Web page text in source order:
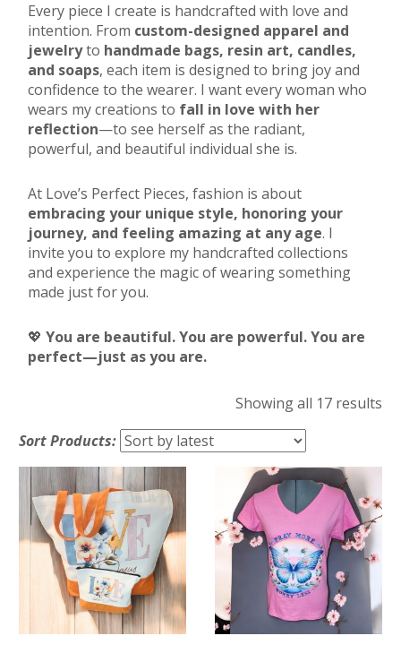
Every piece I create is handcrafted with love and
intention. From custom-designed apparel and
jewelryto handmade bags, resin art, candles,
and soaps, each item is designed to bring joy and
confidence to the wearer. I want every woman who
wears my creations to fall in love with her
reflection—to see herself as the radiant,
powerful, and beautiful individual she is.
At Love’s Perfect Pieces, fashion is about
embracing your unique style, honoring your
journey, and feeling amazing at any age. I
invite you to explore my handcrafted collections
and experience the magic of wearing something
made just for you.
💖You are beautiful. You are powerful. You are
perfect—just as you are.
Showing all 17 results
Sort Products: